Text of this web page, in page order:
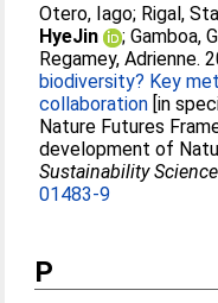
Otero, Iago; Rigal,
HyeJin
;Gamboa,
Regamey, Adrienne.
biodiversity? Key
collaboration [in
Nature Futures
development of
Sustainability Science
01483-9
P